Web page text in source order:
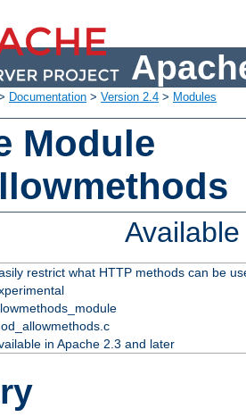
Documentation > Version 2.4 > Modules
Module
restrict what HTTP methods can be
in Apache 2.3 and later